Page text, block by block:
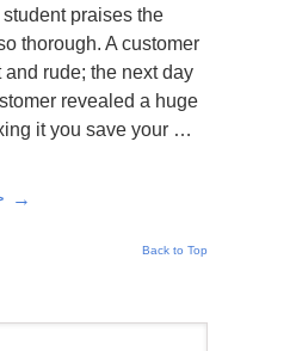
praises the
thorough. A customer
rude; the next day
revealed a huge
it you save your …
→
Back to Top